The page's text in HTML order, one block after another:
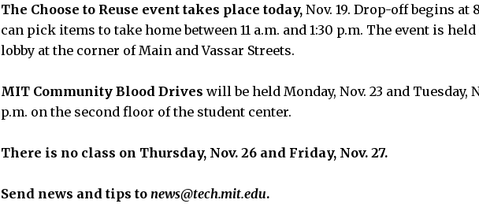
The Choose to Reuse event takes place today, Nov. 19. Drop-off begins at
can pick items to take home between 11 a.m. and 1:30 p.m. The event is held
lobby at the corner of Main and Vassar Streets.
MIT Community Blood Drives will be held Monday, Nov. 23 and Tuesday,
p.m. on the second floor of the student center.
There is no class on Thursday, Nov. 26 and Friday, Nov. 27.
Send news and tips to news@tech.mit.edu.